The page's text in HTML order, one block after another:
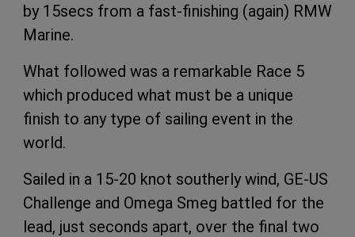
by 15secs from a fast-finishing (again) RMW
Marine.
What followed was a remarkable Race 5
which produced what must be a unique
finish to any type of sailing event in the
world.
Sailed in a 15-20 knot southerly wind, GE-US
Challenge and Omega Smeg battled for the
lead, just seconds apart, over the final two